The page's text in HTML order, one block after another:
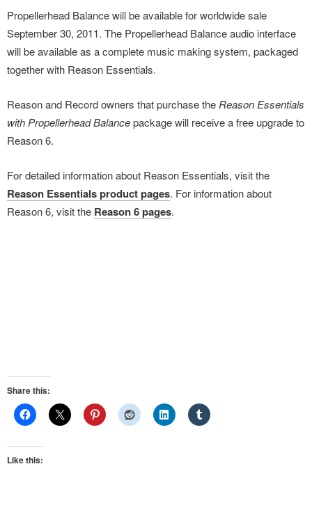
Propellerhead Balance will be available for worldwide sale
September 30, 2011. The Propellerhead Balance audio interface
will be available as a complete music making system, packaged
together with Reason Essentials.
Reason and Record owners that purchase theReason Essentials
with Propellerhead Balancepackage will receive a free upgrade to
Reason 6.
For detailed information about Reason Essentials, visit the
Reason Essentials product pages. For information about
Reason 6, visit the Reason 6 pages.
Share this:
Like this: